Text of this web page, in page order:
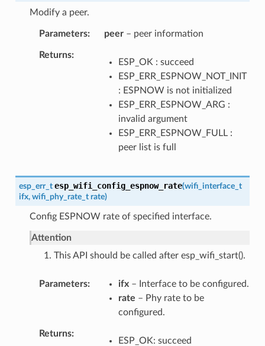
Modify a peer.
Parameters peer– peer information
Returns
ESP_OK : succeed
ESP_ERR_ESPNOW_NOT_INIT
: ESPNOW is not initialized
ESP_ERR_ESPNOW_ARG :
invalid argument
ESP_ERR_ESPNOW_FULL :
peer list is full
esp_err_t esp_wifi_config_espnow_rate(wifi_interface_t
ifx, wifi_phy_rate_t rate)
Config ESPNOW rate of specified interface.
Attention
1. This API should be called after esp_wifi_start().
Parameters ifx– Interface to be configured.
rate – Phy rate to be
configured.
Returns
ESP_OK: succeed